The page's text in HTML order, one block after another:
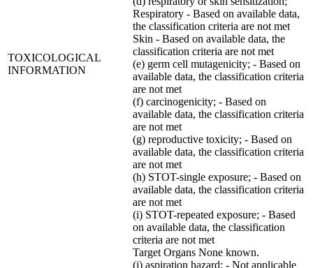
TOXICOLOGICAL
INFORMATION
Respiratory - Based on available data,
the classification criteria are not met
Skin - Based on available data, the
classification criteria are not met
(e) germ cell mutagenicity; - Based on
available data, the classification criteria
are not met
(f) carcinogenicity; - Based on
available data, the classification criteria
are not met
(g) reproductive toxicity; - Based on
available data, the classification criteria
are not met
(h) STOT-single exposure; - Based on
available data, the classification criteria
are not met
(i) STOT-repeated exposure; - Based
on available data, the classification
criteria are not met
Target Organs None known.
(j) aspiration hazard; - Not applicable